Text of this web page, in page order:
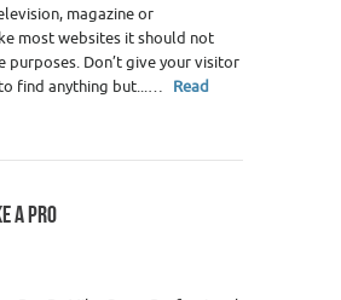
magazine or
most websites it should not
purposes. Don’t give your visitor
find anything but...… Read
A PRO